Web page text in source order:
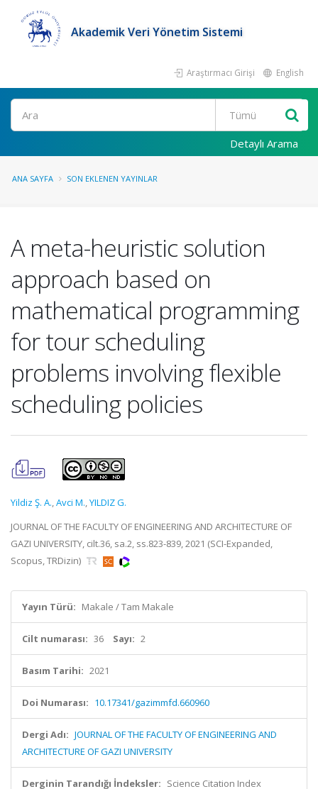
Akademik Veri Yönetim Sistemi
Araştırmacı Girişi English
Ara
Detaylı Arama
ANA SAYFA SON EKLENEN YAYINLAR
A meta-heuristic solution
approach based on
mathematical programming
for tour scheduling
problems involving flexible
scheduling policies
Yildiz Ş. A.,Avci M.,YILDIZ G.
JOURNAL OF THE FACULTY OF ENGINEERING AND ARCHITECTURE OF
GAZI UNIVERSITY, cilt.36, sa.2, ss.823-839, 2021 (SCI-Expanded,
Scopus, TRDizin)
Yayın Türü: Makale / Tam Makale
Cilt numarası: 36 Sayı: 2
Basım Tarihi: 2021
Doi Numarası: 10.17341/gazimmfd.660960
Dergi Adı: JOURNAL OF THE FACULTY OF ENGINEERING AND
ARCHITECTURE OF GAZI UNIVERSITY
Derginin Tarandığı İndeksler: Science Citation Index